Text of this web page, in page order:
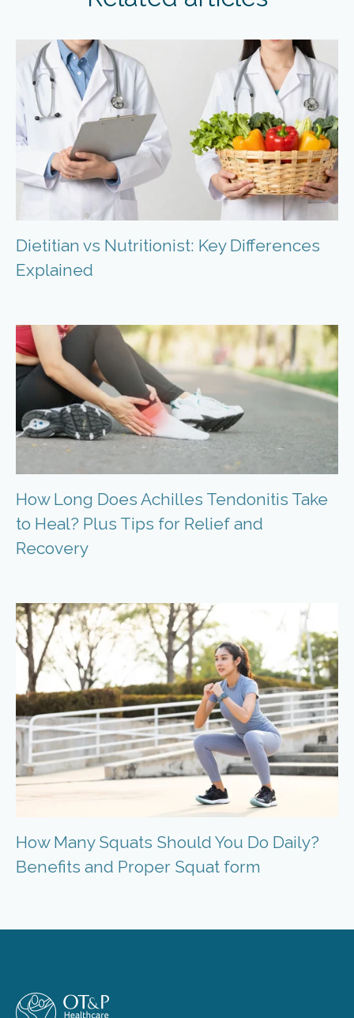
Dietitian vs Nutritionist: Key Differences
Explained
How Long Does Achilles Tendonitis Take
to Heal? Plus Tips for Relief and
Recovery
How Many Squats Should You Do Daily?
Benefits and Proper Squat form